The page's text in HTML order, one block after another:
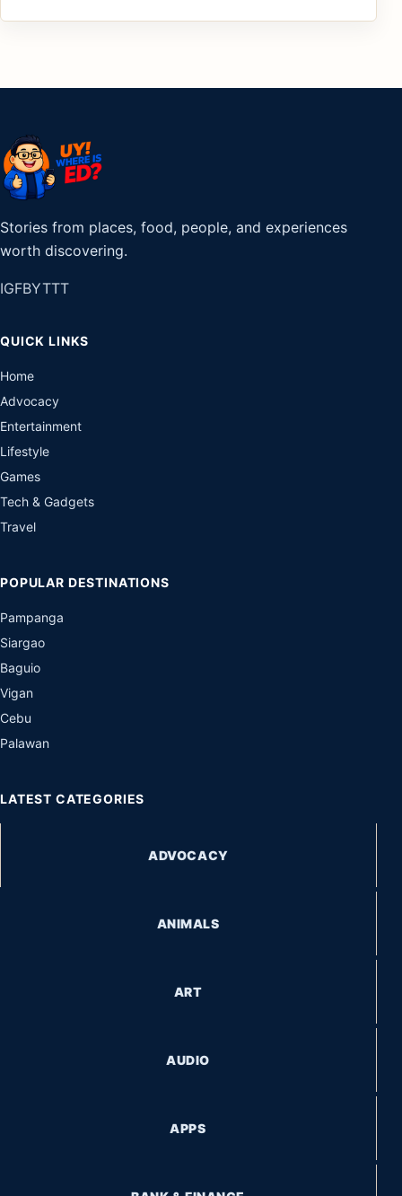
Stories from places, food, people, and experiences
worth discovering.
IGFBYTTT
QUICK LINKS
Home
Advocacy
Entertainment
Lifestyle
Games
Tech & Gadgets
Travel
POPULAR DESTINATIONS
Pampanga
Siargao
Baguio
Vigan
Cebu
Palawan
LATEST CATEGORIES
ADVOCACY
ANIMALS
ART
AUDIO
APPS